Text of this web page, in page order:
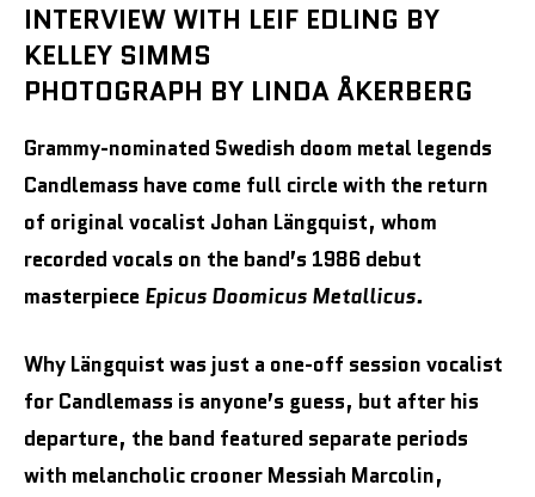
INTERVIEW WITH LEIF EDLING BY
KELLEY SIMMS
PHOTOGRAPH BY LINDA ÅKERBERG
Grammy-nominated Swedish doom metal legends
Candlemass have come full circle with the return
of original vocalist Johan Längquist, whom
recorded vocals on the band’s 1986 debut
masterpiece Epicus Doomicus Metallicus.
Why Längquist was just a one-off session vocalist
for Candlemass is anyone’s guess, but after his
departure, the band featured separate periods
with melancholic crooner Messiah Marcolin,